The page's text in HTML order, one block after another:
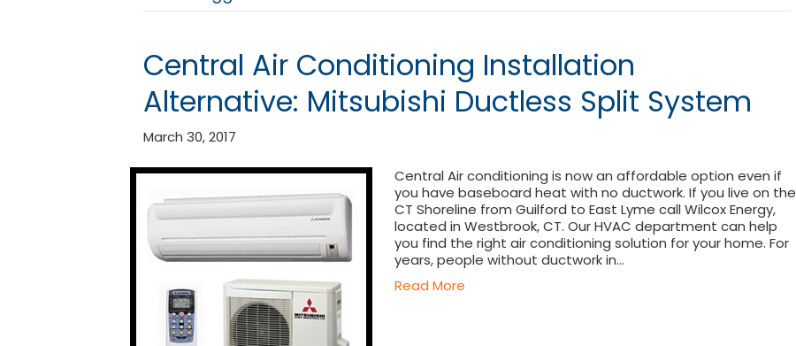
Central Air Conditioning Installation
Alternative: Mitsubishi Ductless Split System
March 30, 2017
Central Air conditioning is now an affordable option even if
you have baseboard heat with no ductwork. If you live on the
CT Shoreline from Guilford to East Lyme call Wilcox Energy,
located in Westbrook, CT. Our HVAC department can help
you find the right air conditioning solution for your home. For
years, people without ductwork in…
Read More